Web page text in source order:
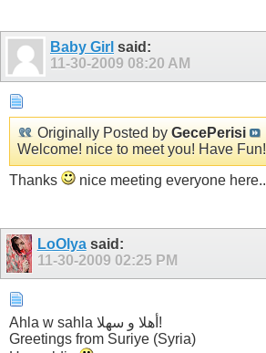
Baby Girl said:
11-30-2009 08:20 AM
Originally Posted by GecePerisi
Welcome! nice to meet you! Have Fun!
Thanks
nice meeting everyone here..
LoOlyasaid:
11-30-2009 02:25 PM
Ahla w sahla أهلا و سهلا!
Greetings from Suriye (Syria)